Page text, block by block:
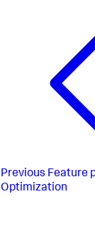
Previous Feature
Optimization